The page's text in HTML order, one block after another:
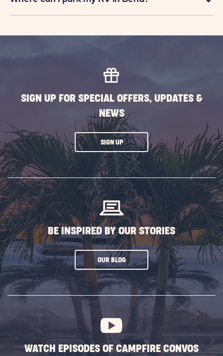
SIGN UP FOR SPECIAL OFFERS, UPDATES &
NEWS
SIGN UPCLICK
ON
SUBSCRIBE
BUTTON
BE INSPIRED BY OUR STORIES
OUR BLOGCLICK
SUBSCRIBE
BUTTON
WATCH EPISODES OF CAMPFIRE CONVOS